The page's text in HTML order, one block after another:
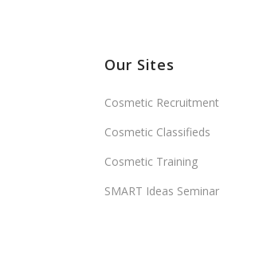
Our Sites
Cosmetic Recruitment
Cosmetic Classifieds
Cosmetic Training
SMART Ideas Seminar